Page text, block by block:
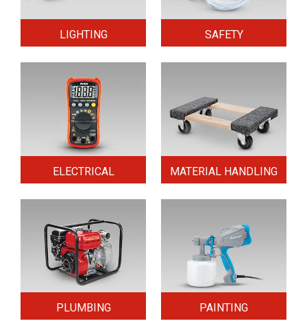
LIGHTING SAFETY
ELECTRICAL MATERIAL HANDLING
PLUMBING PAINTING